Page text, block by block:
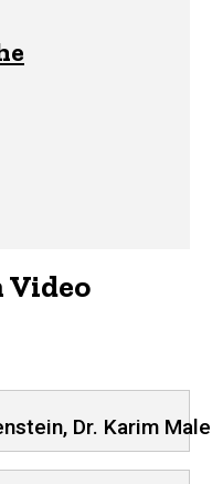
Video
Dr. Karim